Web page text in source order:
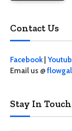
Contact Us
Facebook|
Email us @
Stay In Touch